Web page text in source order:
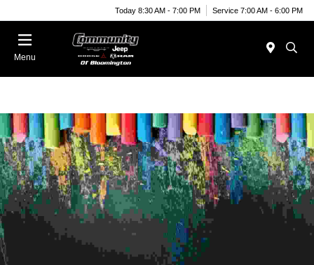
Today 8:30 AM - 7:00 PM Service 7:00 AM - 6:00 PM
Menu